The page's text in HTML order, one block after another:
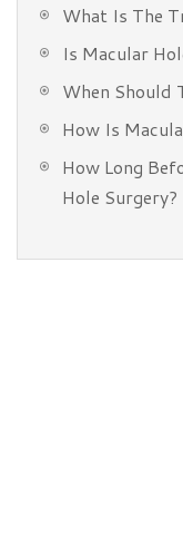
What Is The
Is Macular
When Should
How Is
How Long
Hole Surgery?